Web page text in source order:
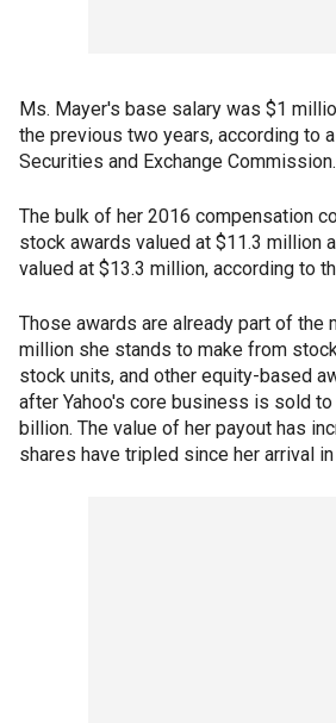
Ms. Mayer's base salary was $1
the previous two years, according to
Securities and Exchange Commission.
The bulk of her 2016 compensation
stock awards valued at $11.3 million
valued at $13.3 million, according to
Those awards are already part of the
million she stands to make from
stock units, and other equity-based
after Yahoo's core business is sold
billion. The value of her payout has
shares have tripled since her arrival